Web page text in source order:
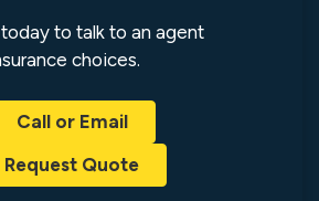
to talk to an agent
choices.
Call or Email
Request Quote